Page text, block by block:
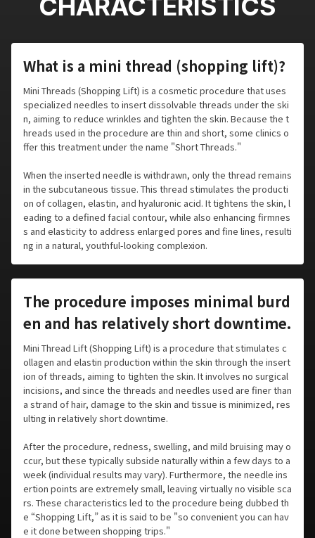
What is a mini thread (shopping lift)?
Mini Threads (Shopping Lift) is a cosmetic procedure that uses
specialized needles to insert dissolvable threads under the ski
n, aiming to reduce wrinkles and tighten the skin. Because the t
hreads used in the procedure are thin and short, some clinics o
ffer this treatment under the name "Short Threads."
When the inserted needle is withdrawn, only the thread remains
in the subcutaneous tissue. This thread stimulates the producti
on of collagen, elastin, and hyaluronic acid. It tightens the skin, l
eading to a defined facial contour, while also enhancing firmnes
s and elasticity to address enlarged pores and fine lines, resulti
ng in a natural, youthful-looking complexion.
The procedure imposes minimal burd
en and has relatively short downtime.
Mini Thread Lift (Shopping Lift) is a procedure that stimulates c
ollagen and elastin production within the skin through the insert
ion of threads, aiming to tighten the skin. It involves no surgical
incisions, and since the threads and needles used are finer than
a strand of hair, damage to the skin and tissue is minimized, res
ulting in relatively short downtime.
After the procedure, redness, swelling, and mild bruising may o
ccur, but these typically subside naturally within a few days to a
week (individual results may vary). Furthermore, the needle ins
ertion points are extremely small, leaving virtually no visible sca
rs. These characteristics led to the procedure being dubbed th
e “Shopping Lift,” as it is said to be "so convenient you can hav
e it done between shopping trips."